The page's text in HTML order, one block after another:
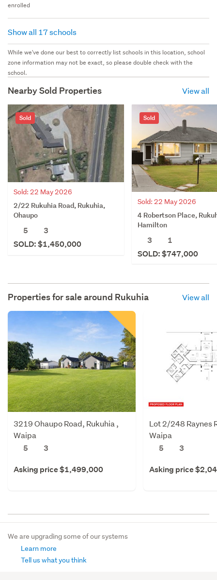
enrolled
Show all 17 schools
While we've done our best to correctly list schools in this location, school
zone information may not be exact, so please double check with the
school.
Nearby Sold Properties View all
Sold
Sold: 22 May 2026
2/22 Rukuhia Road, Rukuhia,
Ohaupo
5
3
SOLD: $1,450,000
Sold
Sold: 22 May 2026
4 Robertson Place,
Hamilton
3
1
SOLD: $747,000
Properties for sale around Rukuhia View all
3219 Ohaupo Road, Rukuhia ,
Waipa
5
3
Asking price $1,499,000
Lot 2/248 Raynes
Waipa
5
3
Asking price
We are upgrading some of our systems
Learn more
Tell us what you think